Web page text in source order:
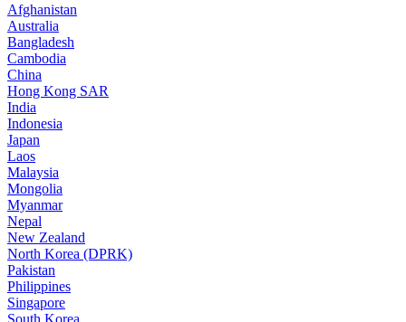
Afghanistan
Australia
Bangladesh
Cambodia
China
Hong Kong SAR
India
Indonesia
Japan
Laos
Malaysia
Mongolia
Myanmar
Nepal
New Zealand
North Korea (DPRK)
Pakistan
Philippines
Singapore
South Korea